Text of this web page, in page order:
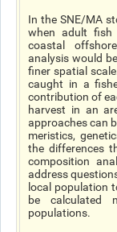
In the SNE/MA
when adult fish
coastal
analysis would
finer spatial
caught in a
contribution of
harvest in an
approaches can
meristics,
the differences
composition
address
local population
be calculated
populations.